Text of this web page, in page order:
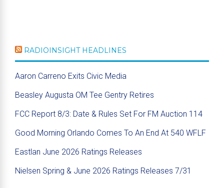
RADIOINSIGHT HEADLINES
Aaron Carreno Exits Civic Media
Beasley Augusta OM Tee Gentry Retires
FCC Report 8/3: Date & Rules Set For FM Auction 114
Good Morning Orlando Comes To An End At 540 WFLF
Eastlan June 2026 Ratings Releases
Nielsen Spring & June 2026 Ratings Releases 7/31